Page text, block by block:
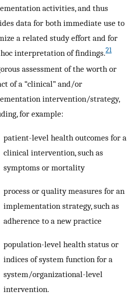
activities, and thus
data for both immediate use to
a related study effort and for
interpretation of findings.21
assessment of the worth or
of a “clinical” and/or
intervention/strategy,
for example:
patient-level health outcomes for a
clinical intervention, such as
symptoms or mortality
process or quality measures for an
implementation strategy, such as
adherence to a new practice
population-level health status or
indices of system function for a
system/organizational-level
intervention.